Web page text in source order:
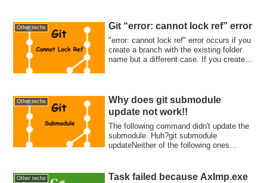
Other techs Git “error: cannot lock ref” error
"error: cannot lock ref" error occurs if you
create a branch with the existing folder
name but a different case. If you create
the branch to give the same folder name.
Other techs
Why does git submodule
update not work!!
The following command didn't update the
submodule. Huh?git submodule
updateNeither of the following ones
Other techs
Task failed because AxImp.exe